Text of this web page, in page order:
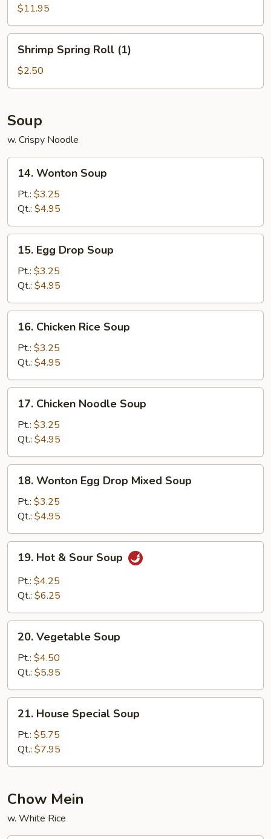
Fingers
$11.95
Spring
Roll
(1)
Shrimp Spring Roll (1)
$2.50
Soup
w. Crispy Noodle
Wonton
Soup
14. Wonton Soup
Pt.: $3.25
Qt.: $4.95
Egg
Drop
Soup
15. Egg Drop Soup
Pt.: $3.25
Qt.: $4.95
Chicken
Rice
Soup
16. Chicken Rice Soup
Pt.: $3.25
Qt.: $4.95
Chicken
Noodle
Soup
17. Chicken Noodle Soup
Pt.: $3.25
Qt.: $4.95
Wonton
Egg
Drop
Mixed
Soup
18. Wonton Egg Drop Mixed Soup
Pt.: $3.25
Qt.: $4.95
Hot
Sour
19. Hot & Sour Soup
Pt.: $4.25
Qt.: $6.25
Vegetable
Soup
20. Vegetable Soup
Pt.: $4.50
Qt.: $5.95
House
Special
Soup
21. House Special Soup
Pt.: $5.75
Qt.: $7.95
Chow Mein
w. White Rice